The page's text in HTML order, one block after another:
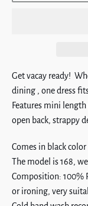
Get vacay ready!
dining , one dress
Features mini
open back, strappy
Comes in black color
The model is 168,
Composition: 100%
or ironing, very